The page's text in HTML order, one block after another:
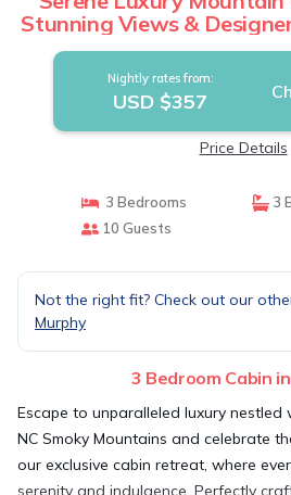
Stunning Views &
in
Nightly rates from:
USD $357
Price Details
3 Bedrooms
3
10 Guests
Not the right fit? Check out our
Murphy
3 Bedroom Cabin
Escape to unparalleled luxury
NC Smoky Mountains and celebrate
our exclusive cabin retreat, where
serenity and indulgence. Perfectly